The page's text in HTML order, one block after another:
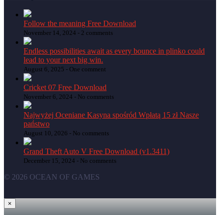
Follow the meaning Free Download
November 14, 2024 - 2 comments
Endless possibilities await as every bounce in plinko could
lead to your next big win.
August 6, 2025 - One comment
Cricket 07 Free Download
November 6, 2024 - No comments
Najwyżej Oceniane Kasyna spośród Wpłatą 15 zł Nasze
państwo
August 10, 2026 - No comments
Grand Theft Auto V Free Download (v1.3411)
December 15, 2024 - No comments
© 2026 OCEAN OF GAMES
×